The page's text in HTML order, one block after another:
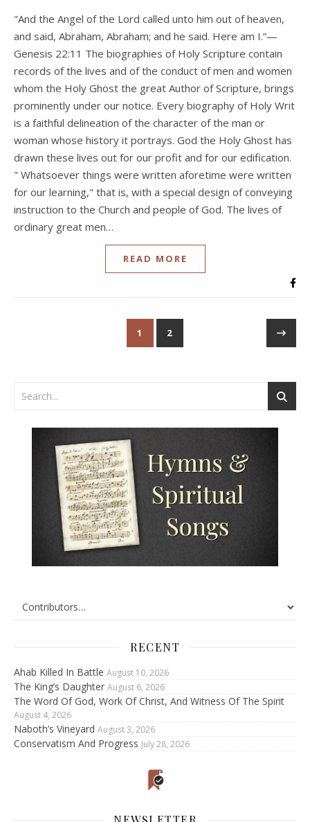
"And the Angel of the Lord called unto him out of heaven,
and said, Abraham, Abraham; and he said. Here am I.”—
Genesis 22:11 The biographies of Holy Scripture contain
records of the lives and of the conduct of men and women
whom the Holy Ghost the great Author of Scripture, brings
prominently under our notice. Every biography of Holy Writ
is a faithful delineation of the character of the man or
woman whose history it portrays. God the Holy Ghost has
drawn these lives out for our profit and for our edification.
" Whatsoever things were written aforetime were written
for our learning," that is, with a special design of conveying
instruction to the Church and people of God. The lives of
ordinary great men…
READ MORE
1 2
RECENT
Ahab Killed In Battle August 10, 2026
The King’s Daughter August 6, 2026
The Word Of God, Work Of Christ, And Witness Of The Spirit
August 4, 2026
Naboth’s Vineyard August 3, 2026
Conservatism And Progress July 28, 2026